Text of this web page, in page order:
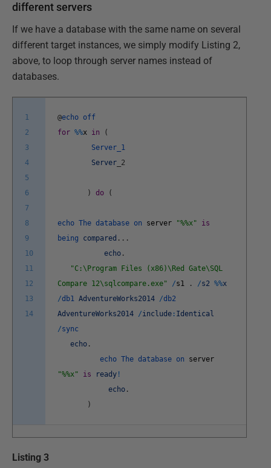
different servers
If we have a database with the same name on several
different target instances, we simply modify Listing 2,
above, to loop through server names instead of
databases.
1
2
3
4
5
6
7
8
9
10
11
12
13
14
@echo off
for %%x in
(
Server_1
Server 2
) do (
echo The database on server "%%x"
is
being compared . . .
echo .
"C:\Program Files (x86)\Red Gate\SQL
Compare 12\sqlcompare.exe"
/s1 . /s2 %%x
/db1 AdventureWorks2014 /db2
AdventureWorks2014 /include : Identical
/sync
echo .
echo The database on server
"%%x"
is ready !
echo .
)
Listing 3